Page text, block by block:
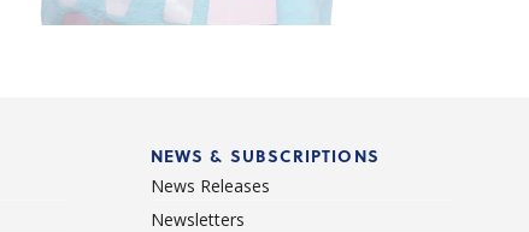
NEWS & SUBSCRIPTIONS
News Releases
Newsletters